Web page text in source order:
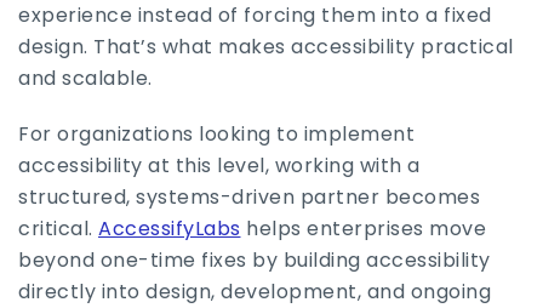
experience instead of forcing them into a fixed
design. That’s what makes accessibility practical
and scalable.
For organizations looking to implement
accessibility at this level, working with a
structured, systems-driven partner becomes
critical. AccessifyLabs helps enterprises move
beyond one-time fixes by building accessibility
directly into design, development, and ongoing